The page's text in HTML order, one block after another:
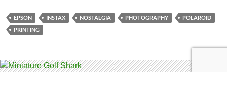
EPSON INSTAX NOSTALGIA PHOTOGRAPHY
POLAROID
PRINTING